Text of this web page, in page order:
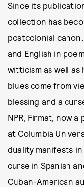
Since its
collection has
postcolonial canon.
and English in
witticism as well as
blues come from
blessing and a
NPR, Firmat, now
at Columbia
duality manifests
curse in Spanish
Cuban-American